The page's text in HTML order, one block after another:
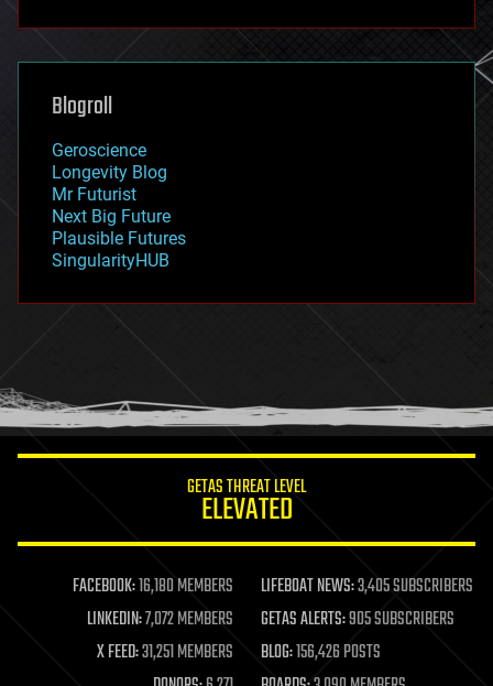
futurism
genetics
geoengineering
geography
geopolitics
governance
government
gravity
habitats
hacking
humor
information science
life extension
machine learning
mapping
materials
mathematics
Blogroll
Geroscience
Longevity Blog
Mr Futurist
Next Big Future
Plausible Futures
SingularityHUB
GETAS THREAT LEVEL
ELEVATED
FACEBOOK:16,180 MEMBERS LIFEBOAT NEWS:3,405 SUBSCRIBERS
LINKEDIN:7,072 MEMBERS GETAS ALERTS:905 SUBSCRIBERS
X FEED:31,251 MEMBERS BLOG:156,426 POSTS